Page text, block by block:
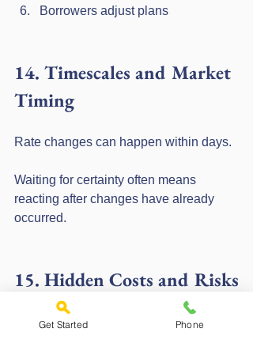
Borrowers adjust plans
14. Timescales and Market
Timing
Rate changes can happen within days.
Waiting for certainty often means
reacting after changes have already
occurred.
15. Hidden Costs and Risks
Delaying decisions
Losing access to specific deals
Get Started Phone